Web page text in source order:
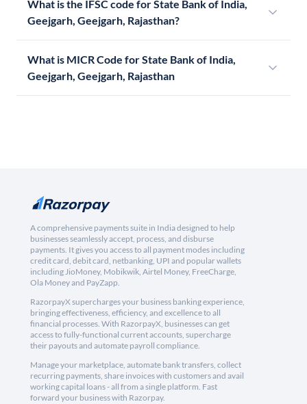
What is the IFSC code for State Bank of India,
Geejgarh, Geejgarh, Rajasthan?
What is MICR Code for State Bank of India,
Geejgarh, Geejgarh, Rajasthan
A comprehensive payments suite in India designed to help
businesses seamlessly accept, process, and disburse
payments. It gives you access to all payment modes including
credit card, debit card, netbanking, UPI and popular wallets
including JioMoney, Mobikwik, Airtel Money, FreeCharge,
Ola Money and PayZapp.
RazorpayX supercharges your business banking experience,
bringing effectiveness, efficiency, and excellence to all
financial processes. With RazorpayX, businesses can get
access to fully-functional current accounts, supercharge
their payouts and automate payroll compliance.
Manage your marketplace, automate bank transfers, collect
recurring payments, share invoices with customers and avail
working capital loans - all from a single platform. Fast
forward your business with Razorpay.